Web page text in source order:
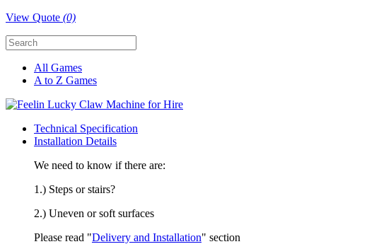
View Quote (0)
All Games
A to Z Games
Technical Specification
Installation Details
We need to know if there are:
1.) Steps or stairs?
2.) Uneven or soft surfaces
Please read "Delivery and Installation" section